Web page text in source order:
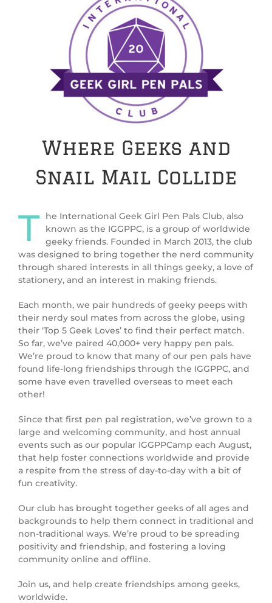
Where Geeks and
Snail Mail Collide
T
he International Geek Girl Pen Pals Club, also
known as the IGGPPC, is a group of worldwide
geeky friends. Founded in March 2013, the club
was designed to bring together the nerd community
through shared interests in all things geeky, a love of
stationery, and an interest in making friends.
Each month, we pair hundreds of geeky peeps with
their nerdy soul mates from across the globe, using
their ‘Top 5 Geek Loves’ to find their perfect match.
So far, we’ve paired 40,000+ very happy pen pals.
We’re proud to know that many of our pen pals have
found life-long friendships through the IGGPPC, and
some have even travelled overseas to meet each
other!
Since that first pen pal registration, we’ve grown to a
large and welcoming community, and host annual
events such as our popular IGGPPCamp each August,
that help foster connections worldwide and provide
a respite from the stress of day-to-day with a bit of
fun creativity.
Our club has brought together geeks of all ages and
backgrounds to help them connect in traditional and
non-traditional ways. We’re proud to be spreading
positivity and friendship, and fostering a loving
community online and offline.
Join us, and help create friendships among geeks,
worldwide.